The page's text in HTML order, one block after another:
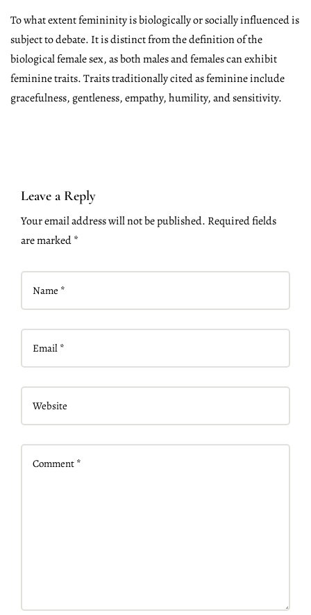
To what extent femininity is biologically or socially influenced is
subject to debate. It is distinct from the definition of the
biological female sex, as both males and females can exhibit
feminine traits. Traits traditionally cited as feminine include
gracefulness, gentleness, empathy, humility, and sensitivity.
Leave a Reply
Your email address will not be published. Required fields
are marked *